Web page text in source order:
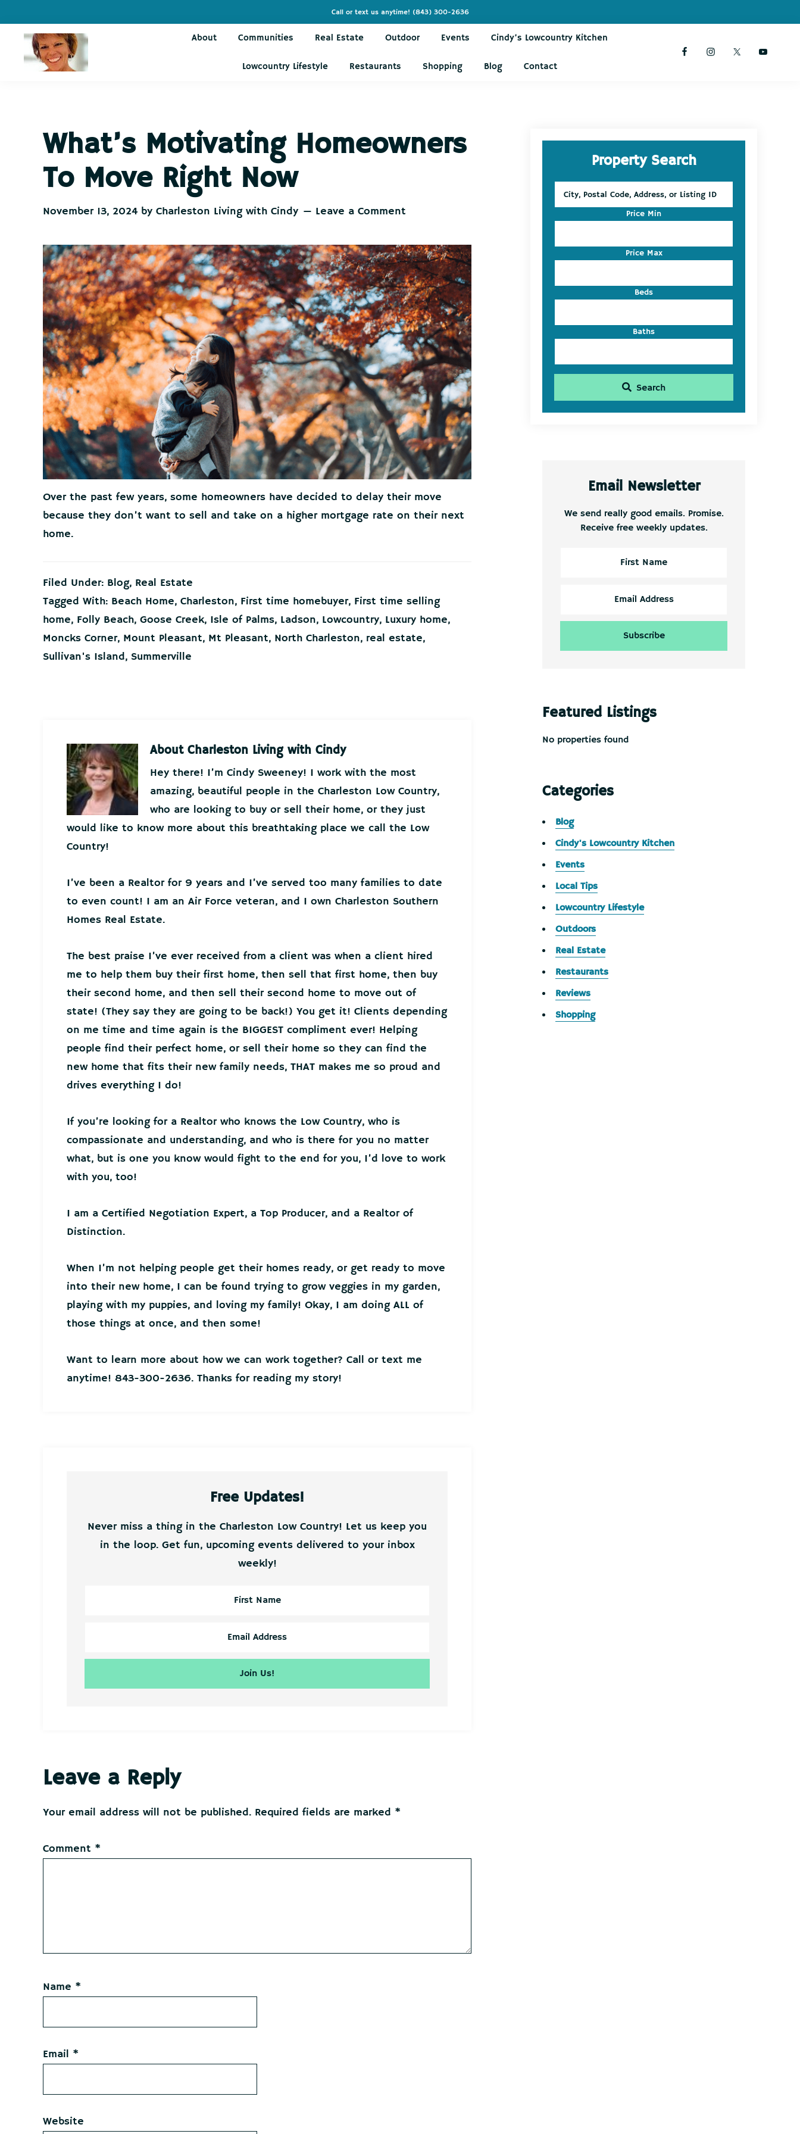
to
primary
navigation
to
content
to
primary
sidebar
to
Call or text us anytime! (843) 300-2636
Like
You're
Vacation
About Communities Real Estate Outdoor Events Cindy’s Lowcountry Kitchen
Lowcountry Lifestyle Restaurants Shopping Blog Contact
What’s Motivating Homeowners
To Move Right Now
November 13, 2024by Charleston Living with Cindy Leave a Comment
Over the past few years, some homeowners have decided to delay their move
because they don’t want to sell and take on a higher mortgage rate on their next
home.
Filed Under: Blog, Real Estate
Tagged With: Beach Home, Charleston, First time homebuyer, First time selling
home, Folly Beach, Goose Creek, Isle of Palms, Ladson, Lowcountry, Luxury home,
Moncks Corner, Mount Pleasant, Mt Pleasant, North Charleston, real estate,
Sullivan's Island, Summerville
About Charleston Living with Cindy
Hey there! I’m Cindy Sweeney! I work with the most
amazing, beautiful people in the Charleston Low Country,
who are looking to buy or sell their home, or they just
would like to know more about this breathtaking place we call the Low
Country!
I’ve been a Realtor for 9 years and I’ve served too many families to date
to even count! I am an Air Force veteran, and I own Charleston Southern
Homes Real Estate.
The best praise I’ve ever received from a client was when a client hired
me to help them buy their first home, then sell that first home, then buy
their second home, and then sell their second home to move out of
state! (They say they are going to be back!) You get it! Clients depending
on me time and time again is the BIGGEST compliment ever! Helping
people find their perfect home, or sell their home so they can find the
new home that fits their new family needs, THAT makes me so proud and
drives everything I do!
If you’re looking for a Realtor who knows the Low Country, who is
compassionate and understanding, and who is there for you no matter
what, but is one you know would fight to the end for you, I’d love to work
with you, too!
I am a Certified Negotiation Expert, a Top Producer, and a Realtor of
Distinction.
When I’m not helping people get their homes ready, or get ready to move
into their new home, I can be found trying to grow veggies in my garden,
playing with my puppies, and loving my family! Okay, I am doing ALL of
those things at once, and then some!
Want to learn more about how we can work together? Call or text me
anytime! 843-300-2636. Thanks for reading my story!
Free Updates!
Never miss a thing in the Charleston Low Country! Let us keep you
in the loop. Get fun, upcoming events delivered to your inbox
weekly!
Reader
Interactions
Leave a Reply
Your email address will not be published. Required fields are marked *
Comment *
Name *
Email *
Website
Primary
SidebarProperty Search
Postal
Address,
Listing
ID
Price Min
Price Max
Beds
Baths
Search
Email Newsletter
We send really good emails. Promise.
Receive free weekly updates.
Featured Listings
No properties found
Categories
Blog
Cindy's Lowcountry Kitchen
Events
Local Tips
Lowcountry Lifestyle
Outdoors
Real Estate
Restaurants
Reviews
Shopping